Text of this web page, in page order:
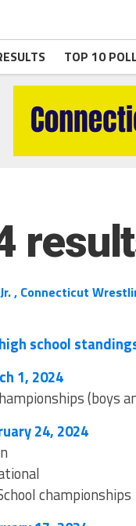
TOP 10 POLL
, Connecticut
school
1, 2024
(boys
24, 2024
championships